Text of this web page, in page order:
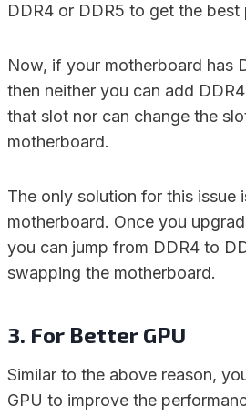
DDR4 or DDR5 to get the best
Now, if your motherboard has
then neither you can add
that slot nor can change the
motherboard.
The only solution for this issue
motherboard. Once you
you can jump from DDR4 to
swapping the motherboard.
3. For Better GPU
Similar to the above reason,
GPU to improve the